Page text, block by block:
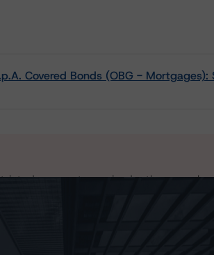
Covered Bonds (OBG - Mortgages):
access to our in-depth research,
users.